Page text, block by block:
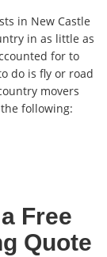
in New Castle
in as little as
for to
do is fly or road
movers
following:
Free
Quote